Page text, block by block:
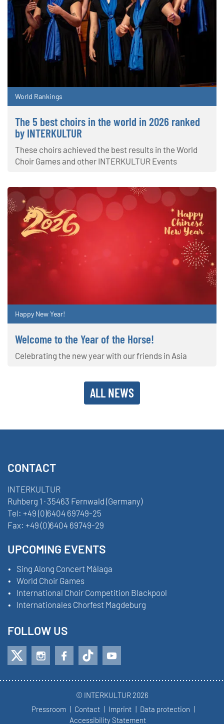
World Rankings
The 5 best choirs in the world in 2026 ranked
by INTERKULTUR
These choirs achieved the best results in the World
Choir Games and other INTERKULTUR Events
Happy New Year!
Welcome to the Year of the Horse!
Celebrating the new year with our friends in Asia
ALL NEWS
CONTACT
INTERKULTUR
Ruhberg 1 · 35463 Fernwald (Germany)
Tel: +49 (0)6404 69749-25
Fax: +49 (0)6404 69749-29
UPCOMING EVENTS
Sing Along Concert Málaga
World Choir Games
International Choir Competition Blackpool
Internationales Chorfest Magdeburg
FOLLOW US
© INTERKULTUR 2026
Pressroom
Contact Imprint
Data protection
Accessibility Statement